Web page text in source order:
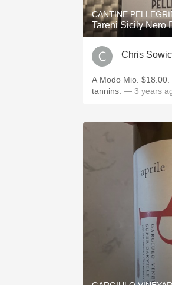
CANTINE
Tareni Sicily Nero
Chris
A Modo Mio.
tannins. — 3 years